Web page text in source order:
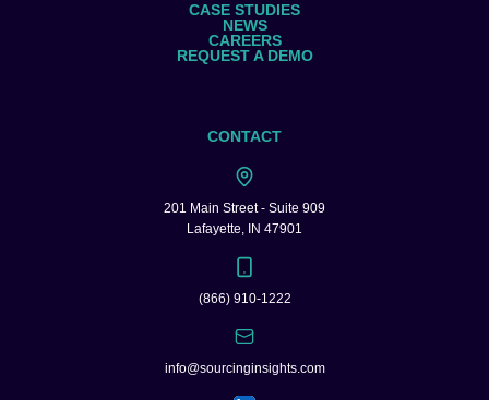
CASE STUDIES
NEWS
CAREERS
REQUEST A DEMO
CONTACT
201 Main Street - Suite 909
Lafayette, IN 47901
(866) 910-1222
info@sourcinginsights.com